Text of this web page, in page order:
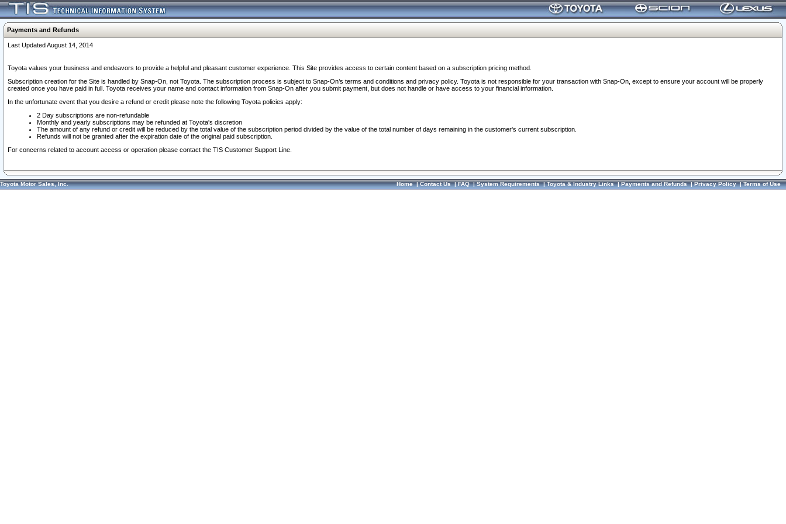
Payments and Refunds
Last Updated August 14, 2014
Toyota values your business and endeavors to provide a helpful and pleasant customer experience. This Site provides access to certain content based on a subscription pricing method.
Subscription creation for the Site is handled by Snap-On, not Toyota. The subscription process is subject to Snap-On’s terms and conditions and privacy policy. Toyota is not responsible for your transaction with Snap-On, except to ensure your account will be properly
created once you have paid in full. Toyota receives your name and contact information from Snap-On after you submit payment, but does not handle or have access to your financial information.
In the unfortunate event that you desire a refund or credit please note the following Toyota policies apply:
2 Day subscriptions are non-refundable
Monthly and yearly subscriptions may be refunded at Toyota's discretion
The amount of any refund or credit will be reduced by the total value of the subscription period divided by the value of the total number of days remaining in the customer's current subscription.
Refunds will not be granted after the expiration date of the original paid subscription.
For concerns related to account access or operation please contact the TIS Customer Support Line.
Toyota Motor Sales, Inc. Home|Contact Us|FAQ|System Requirements|Toyota & Industry Links|Payments and Refunds|Privacy Policy|Terms of Use